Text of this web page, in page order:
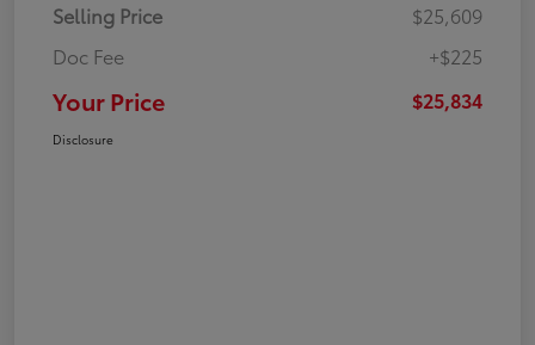
Selling Price
$25,609
Doc Fee
+$225
Your Price $25,834
Disclosure